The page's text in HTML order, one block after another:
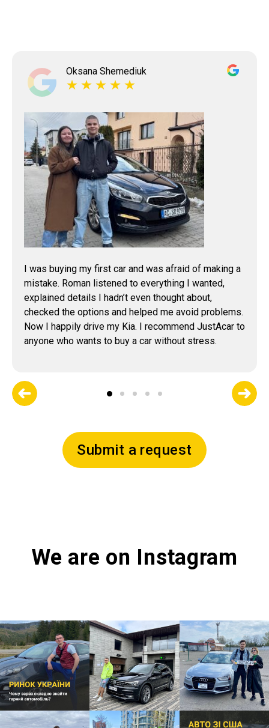
Oksana Shemediuk
I was buying my first car and was afraid of making a
mistake. Roman listened to everything I wanted,
explained details I hadn’t even thought about,
checked the options and helped me avoid problems.
Now I happily drive my Kia. I recommend JustAcar to
anyone who wants to buy a car without stress.
Submit a request
We are on Instagram